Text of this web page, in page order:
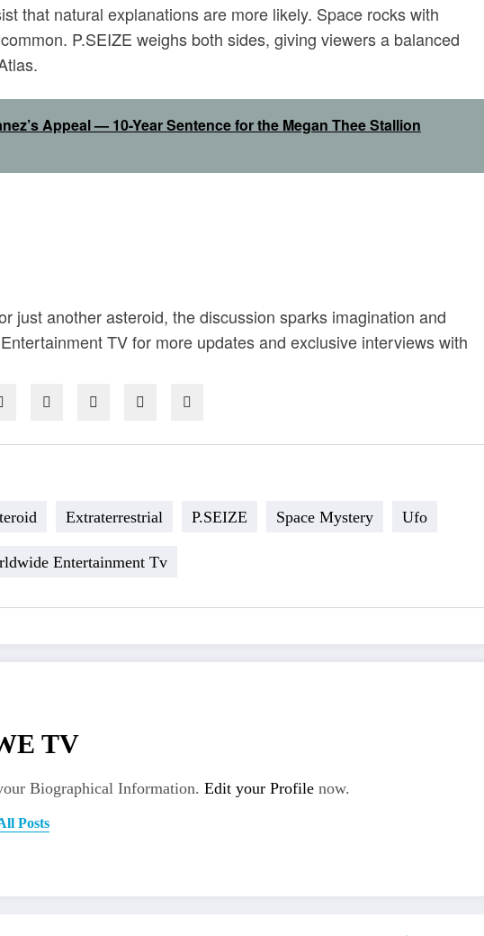
that natural explanations are more likely. Space rocks with
P.SEIZE weighs both sides, giving viewers a balanced
Appeal — 10-Year Sentence for the Megan Thee Stallion
just another asteroid, the discussion sparks imagination and
TV for more updates and exclusive interviews with
Extraterrestrial P.SEIZE Space Mystery Ufo
Entertainment Tv
TV
Biographical Information. Edit your Profile now.
Posts